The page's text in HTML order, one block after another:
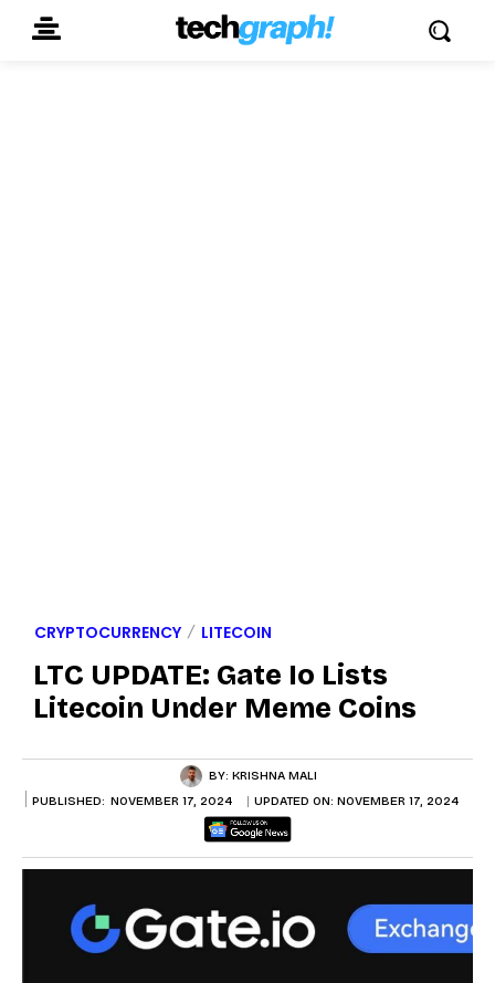
CRYPTOCURRENCY LITECOIN
LTC UPDATE: Gate Io Lists
Litecoin Under Meme Coins
BY: KRISHNA MALI
PUBLISHED: NOVEMBER 17, 2024 UPDATED ON: NOVEMBER 17, 2024